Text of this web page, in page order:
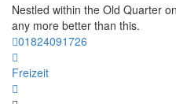
Nestled within the Old Quarter
any more better than this.
01824091726
Freizeit